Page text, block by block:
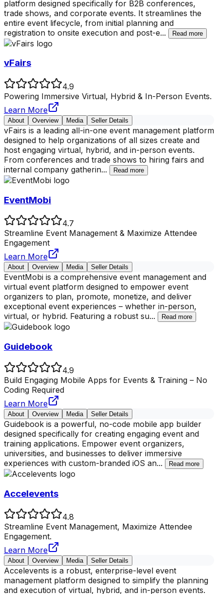
platform designed specifically for B2B conferences,
trade shows, and corporate events. It streamlines the
entire event lifecycle, from initial planning and
registration to onsite execution and post-e... Read more
vFairs
4.9
Powering Immersive Virtual, Hybrid & In-Person Events.
Learn More
About Overview Media Seller Details
vFairs is a leading all-in-one event management platform
designed to help organizations of all sizes create and
host engaging virtual, hybrid, and in-person events.
From conferences and trade shows to hiring fairs and
internal company gatherin... Read more
EventMobi
4.7
Streamline Event Management & Maximize Attendee
Engagement
Learn More
About Overview Media Seller Details
EventMobi is a comprehensive event management and
virtual event platform designed to empower event
organizers to plan, promote, monetize, and deliver
exceptional event experiences – whether in-person,
virtual, or hybrid. Featuring a robust su... Read more
Guidebook
4.9
Build Engaging Mobile Apps for Events & Training – No
Coding Required
Learn More
About Overview Media Seller Details
Guidebook is a powerful, no-code mobile app builder
designed specifically for creating engaging event and
training applications. Empower event organizers,
universities, and businesses to deliver immersive
experiences with custom-branded iOS an... Read more
Accelevents
4.8
Streamline Event Management, Maximize Attendee
Engagement.
Learn More
About Overview Media Seller Details
Accelevents is a robust, enterprise-level event
management platform designed to simplify the planning
and execution of virtual, hybrid, and in-person events.